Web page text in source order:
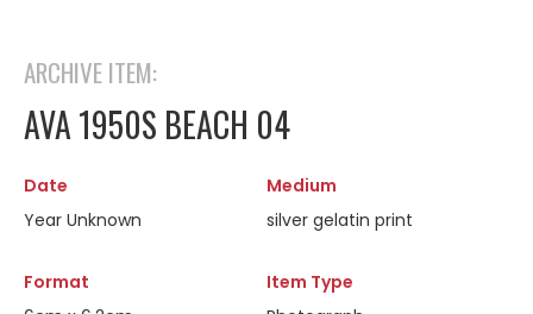
ARCHIVE ITEM:
AVA 1950S BEACH 04
Date
Year Unknown
Medium
silver gelatin print
Format
Item Type